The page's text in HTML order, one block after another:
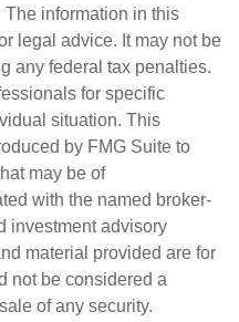
information in this
legal advice. It may not be
any federal tax penalties.
for specific
situation. This
by FMG Suite to
may be of
with the named broker-
investment advisory
material provided are for
not be considered a
of any security.